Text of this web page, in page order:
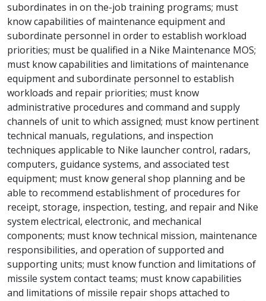
subordinates in on the-job training programs; must
know capabilities of maintenance equipment and
subordinate personnel in order to establish workload
priorities; must be qualified in a Nike Maintenance MOS;
must know capabilities and limitations of maintenance
equipment and subordinate personnel to establish
workloads and repair priorities; must know
administrative procedures and command and supply
channels of unit to which assigned; must know pertinent
technical manuals, regulations, and inspection
techniques applicable to Nike launcher control, radars,
computers, guidance systems, and associated test
equipment; must know general shop planning and be
able to recommend establishment of procedures for
receipt, storage, inspection, testing, and repair and Nike
system electrical, electronic, and mechanical
components; must know technical mission, maintenance
responsibilities, and operation of supported and
supporting units; must know function and limitations of
missile system contact teams; must know capabilities
and limitations of missile repair shops attached to